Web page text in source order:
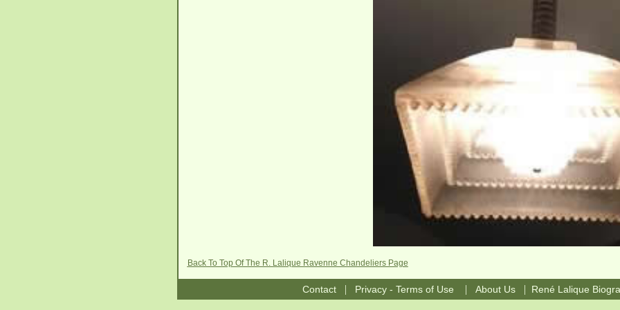
Back To Top Of The R. Lalique Ravenne Chandeliers Page
Contact| Privacy - Terms of Use | About Us| René Lalique